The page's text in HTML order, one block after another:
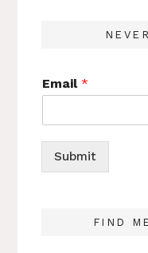
Email*
Submit
FIND